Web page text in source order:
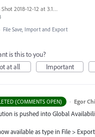
Screen Shot 2018-12-12 at 3.19.20 PM.png
File Save, Import and Export
is this to you?
at all
Important
(COMMENTS OPEN) · Egor
is pushed into Global
available as type in File >